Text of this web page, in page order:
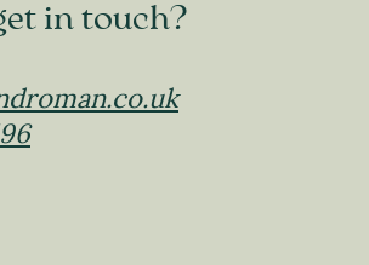
in touch?